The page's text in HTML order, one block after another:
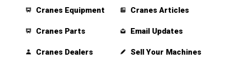
Cranes Equipment
Cranes Parts
Cranes Dealers
Cranes Articles
Email Updates
Sell Your Machines